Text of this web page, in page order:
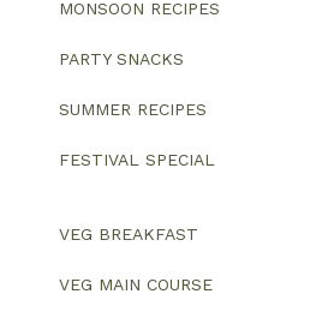
MONSOON RECIPES
PARTY SNACKS
SUMMER RECIPES
FESTIVAL SPECIAL
VEG BREAKFAST
VEG MAIN COURSE